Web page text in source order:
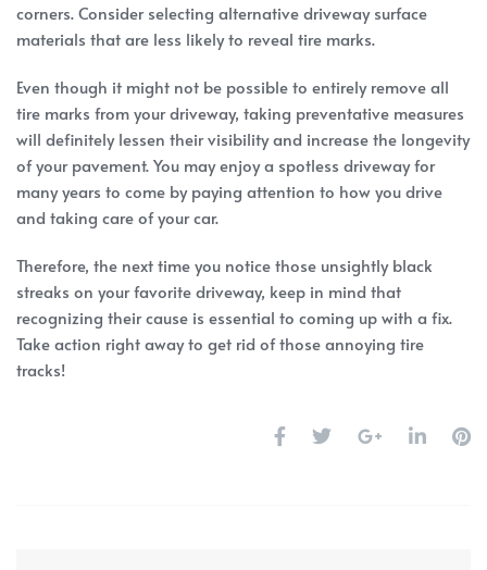
corners. Consider selecting alternative driveway surface
materials that are less likely to reveal tire marks.
Even though it might not be possible to entirely remove all
tire marks from your driveway, taking preventative measures
will definitely lessen their visibility and increase the longevity
of your pavement. You may enjoy a spotless driveway for
many years to come by paying attention to how you drive
and taking care of your car.
Therefore, the next time you notice those unsightly black
streaks on your favorite driveway, keep in mind that
recognizing their cause is essential to coming up with a fix.
Take action right away to get rid of those annoying tire
tracks!